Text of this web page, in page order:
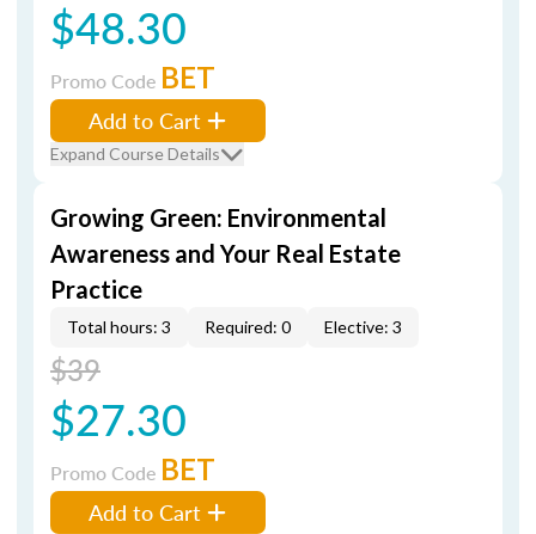
$48.30
Promo Code BET
Add to Cart
Expand Course Details
Growing Green: Environmental
Awareness and Your Real Estate
Practice
Total hours: 3 Required: 0 Elective: 3
$39
$27.30
Promo Code BET
Add to Cart